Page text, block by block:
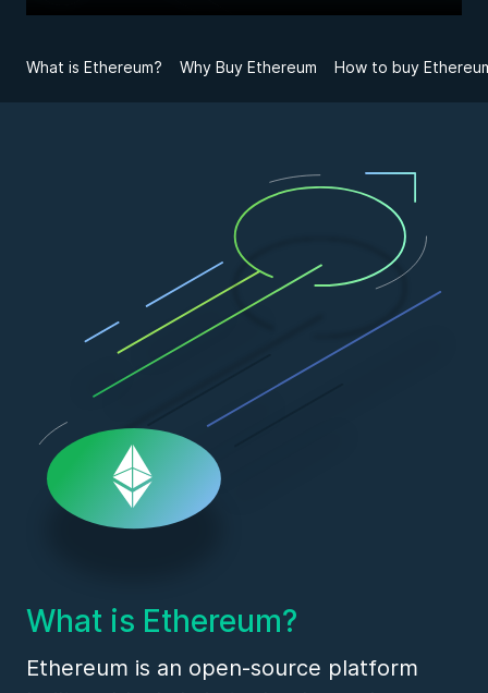
What is Ethereum? Why Buy Ethereum How to buy
What is Ethereum?
Ethereum is an open-source platform